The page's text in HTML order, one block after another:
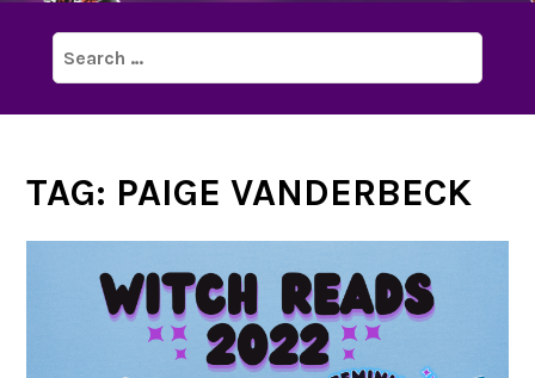
Search
for:
TAG: PAIGE VANDERBECK